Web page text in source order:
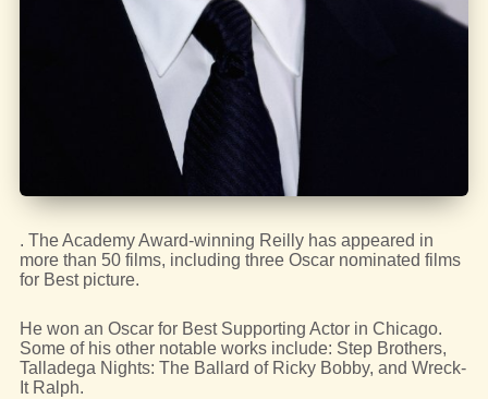
. The Academy Award-winning Reilly has appeared in
more than 50 films, including three Oscar nominated films
for Best picture.
He won an Oscar for Best Supporting Actor in Chicago.
Some of his other notable works include: Step Brothers,
Talladega Nights: The Ballard of Ricky Bobby, and Wreck-
It Ralph.